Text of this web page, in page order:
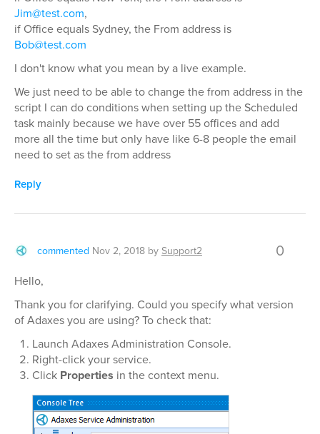
Jim@test.com,
if Office equals Sydney, the From address is
Bob@test.com
I don't know what you mean by a live example.
We just need to be able to change the from address in the
script I can do conditions when setting up the Scheduled
task mainly because we have over 55 offices and add
more all the time but only have like 6-8 people the email
need to set as the from address
Reply
commented Nov 2, 2018 by Support2 0
Hello,
Thank you for clarifying. Could you specify what version
of Adaxes you are using? To check that:
Launch Adaxes Administration Console.
Right-click your service.
Click Properties in the context menu.